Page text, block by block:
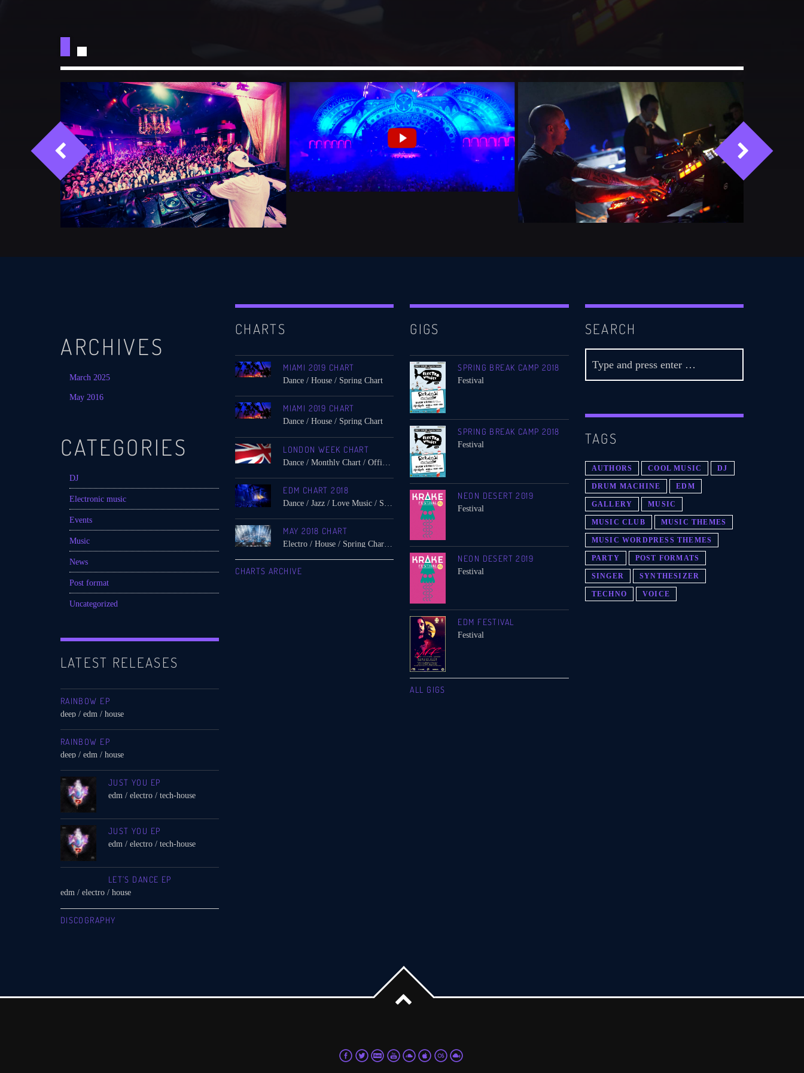
DJ
Electronic music
Events
Music
News
Post format
Uncategorized
Festival
EDM FESTIVAL
Festival
ALL GIGS
ARCHIVES
March 2025
May 2016
CATEGORIES
DJ
Electronic music
Events
Music
News
Post format
Uncategorized
LATEST RELEASES
RAINBOW EP
deep / edm / house
RAINBOW EP
deep / edm / house
JUST YOU EP
edm / electro / tech-house
JUST YOU EP
edm / electro / tech-house
LET’S DANCE EP
edm / electro / house
DISCOGRAPHY
CHARTS
MIAMI 2019 CHART
Dance / House / Spring Chart
MIAMI 2019 CHART
Dance / House / Spring Chart
LONDON WEEK CHART
EDM CHART 2018
MAY 2018 CHART
CHARTS ARCHIVE
GIGS
SPRING BREAK CAMP 2018
Festival
SPRING BREAK CAMP 2018
Festival
NEON DESERT 2019
Festival
NEON DESERT 2019
Festival
EDM FESTIVAL
Festival
ALL GIGS
SEARCH
TAGS
AUTHORS COOL MUSIC DJ
DRUM MACHINE EDM
GALLERY MUSIC
MUSIC CLUB MUSIC THEMES
MUSIC WORDPRESS THEMES
PARTY POST FORMATS
SINGER SYNTHESIZER
TECHNO VOICE